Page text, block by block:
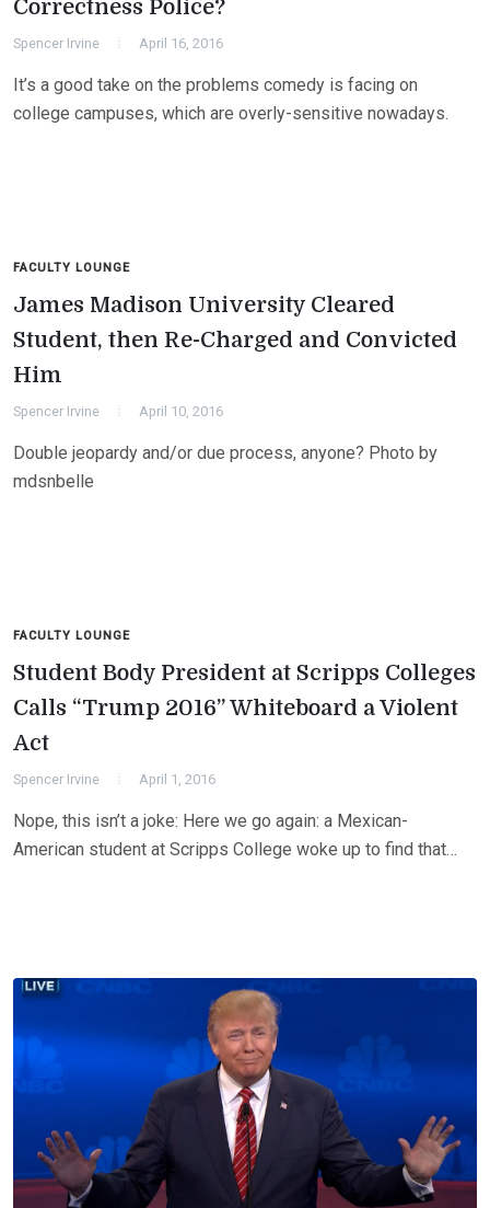
Correctness Police?
Spencer Irvine April 16, 2016
It’s a good take on the problems comedy is facing on
college campuses, which are overly-sensitive nowadays.
FACULTY LOUNGE
James Madison University Cleared
Student, then Re-Charged and Convicted
Him
Spencer Irvine April 10, 2016
Double jeopardy and/or due process, anyone? Photo by
mdsnbelle
FACULTY LOUNGE
Student Body President at Scripps Colleges
Calls “Trump 2016” Whiteboard a Violent
Act
Spencer Irvine April 1, 2016
Nope, this isn’t a joke: Here we go again: a Mexican-
American student at Scripps College woke up to find that…